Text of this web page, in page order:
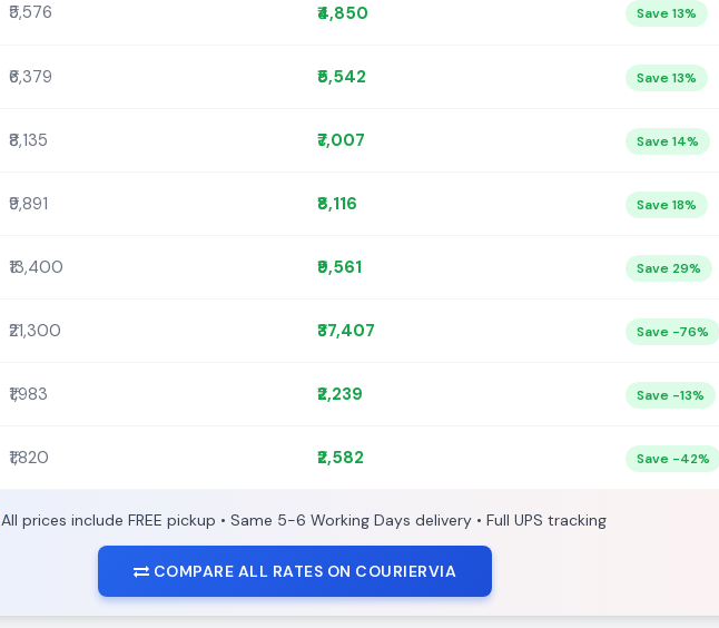
₹5,576 ₹4,850 Save 13%
₹6,379 ₹5,542 Save 13%
₹8,135 ₹7,007 Save 14%
₹9,891 ₹8,116 Save 18%
₹13,400 ₹9,561 Save 29%
₹21,300 ₹37,407 Save -76%
₹1,983 ₹2,239 Save -13%
₹1,820 ₹2,582 Save -42%
All prices include FREE pickup • Same 5-6 Working Days delivery • Full UPS tracking
COMPARE ALL RATES ON COURIERVIA